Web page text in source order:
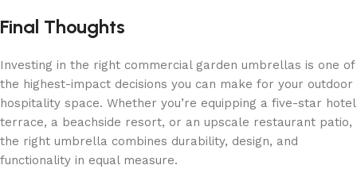
Final Thoughts
Investing in the right commercial garden umbrellas is one of
the highest-impact decisions you can make for your outdoor
hospitality space. Whether you’re equipping a five-star hotel
terrace, a beachside resort, or an upscale restaurant patio,
the right umbrella combines durability, design, and
functionality in equal measure.